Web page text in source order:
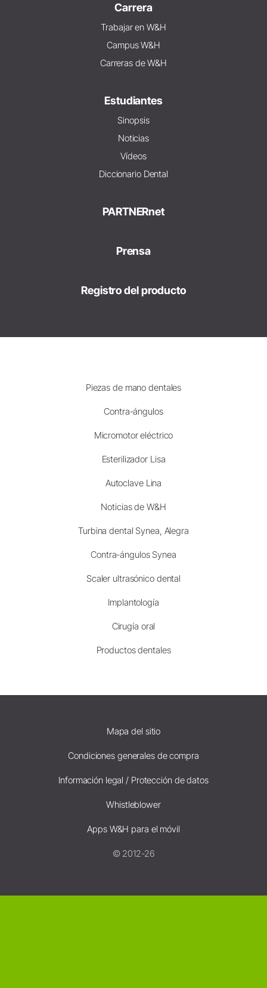
Carrera
Trabajar en W&H
Campus W&H
Carreras de W&H
Estudiantes
Sinopsis
Noticias
Vídeos
Diccionario Dental
PARTNERnet
Prensa
Registro del producto
Piezas de mano dentales
Contra-ángulos
Micromotor eléctrico
Esterilizador Lisa
Autoclave Lina
Noticias de W&H
Turbina dental Synea, Alegra
Contra-ángulos Synea
Scaler ultrasónico dental
Implantología
Cirugía oral
Productos dentales
Mapa del sitio
Condiciones generales de compra
Información legal / Protección de datos
Whistleblower
Apps W&H para el móvil
© 2012-26